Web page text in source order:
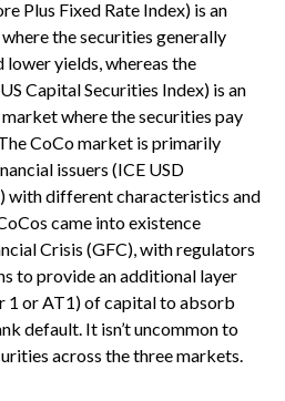
Plus Fixed Rate Index) is an
the securities generally
lower yields, whereas the
Capital Securities Index) is an
where the securities pay
CoCo market is primarily
issuers (ICE USD
with different characteristics and
came into existence
Crisis (GFC), with regulators
to provide an additional layer
1 or AT1) of capital to absorb
default. It isn’t uncommon to
across the three markets.